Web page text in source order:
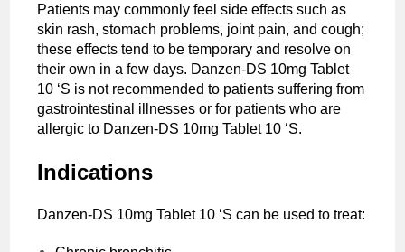
Patients may commonly feel side effects such as
skin rash, stomach problems, joint pain, and cough;
these effects tend to be temporary and resolve on
their own in a few days. Danzen-DS 10mg Tablet
10 ‘S is not recommended to patients suffering from
gastrointestinal illnesses or for patients who are
allergic to Danzen-DS 10mg Tablet 10 ‘S.
Indications
Danzen-DS 10mg Tablet 10 ‘S can be used to treat: